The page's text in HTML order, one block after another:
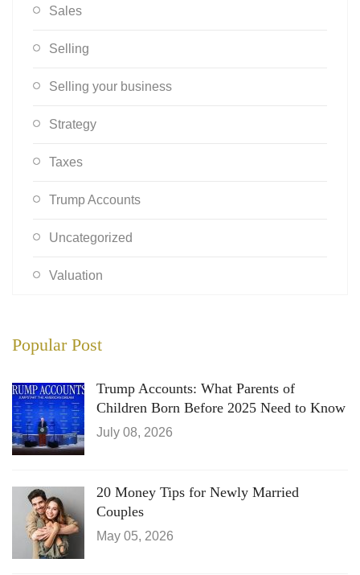
Sales
Selling
Selling your business
Strategy
Taxes
Trump Accounts
Uncategorized
Valuation
Popular Post
Trump Accounts: What Parents of
Children Born Before 2025 Need to Know
July 08, 2026
20 Money Tips for Newly Married
Couples
May 05, 2026